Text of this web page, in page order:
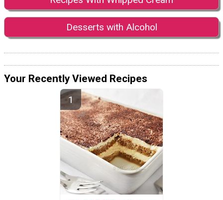
Desserts with Alcohol
Your Recently Viewed Recipes